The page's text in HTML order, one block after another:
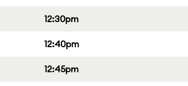
12:30pm
12:40pm
12:45pm